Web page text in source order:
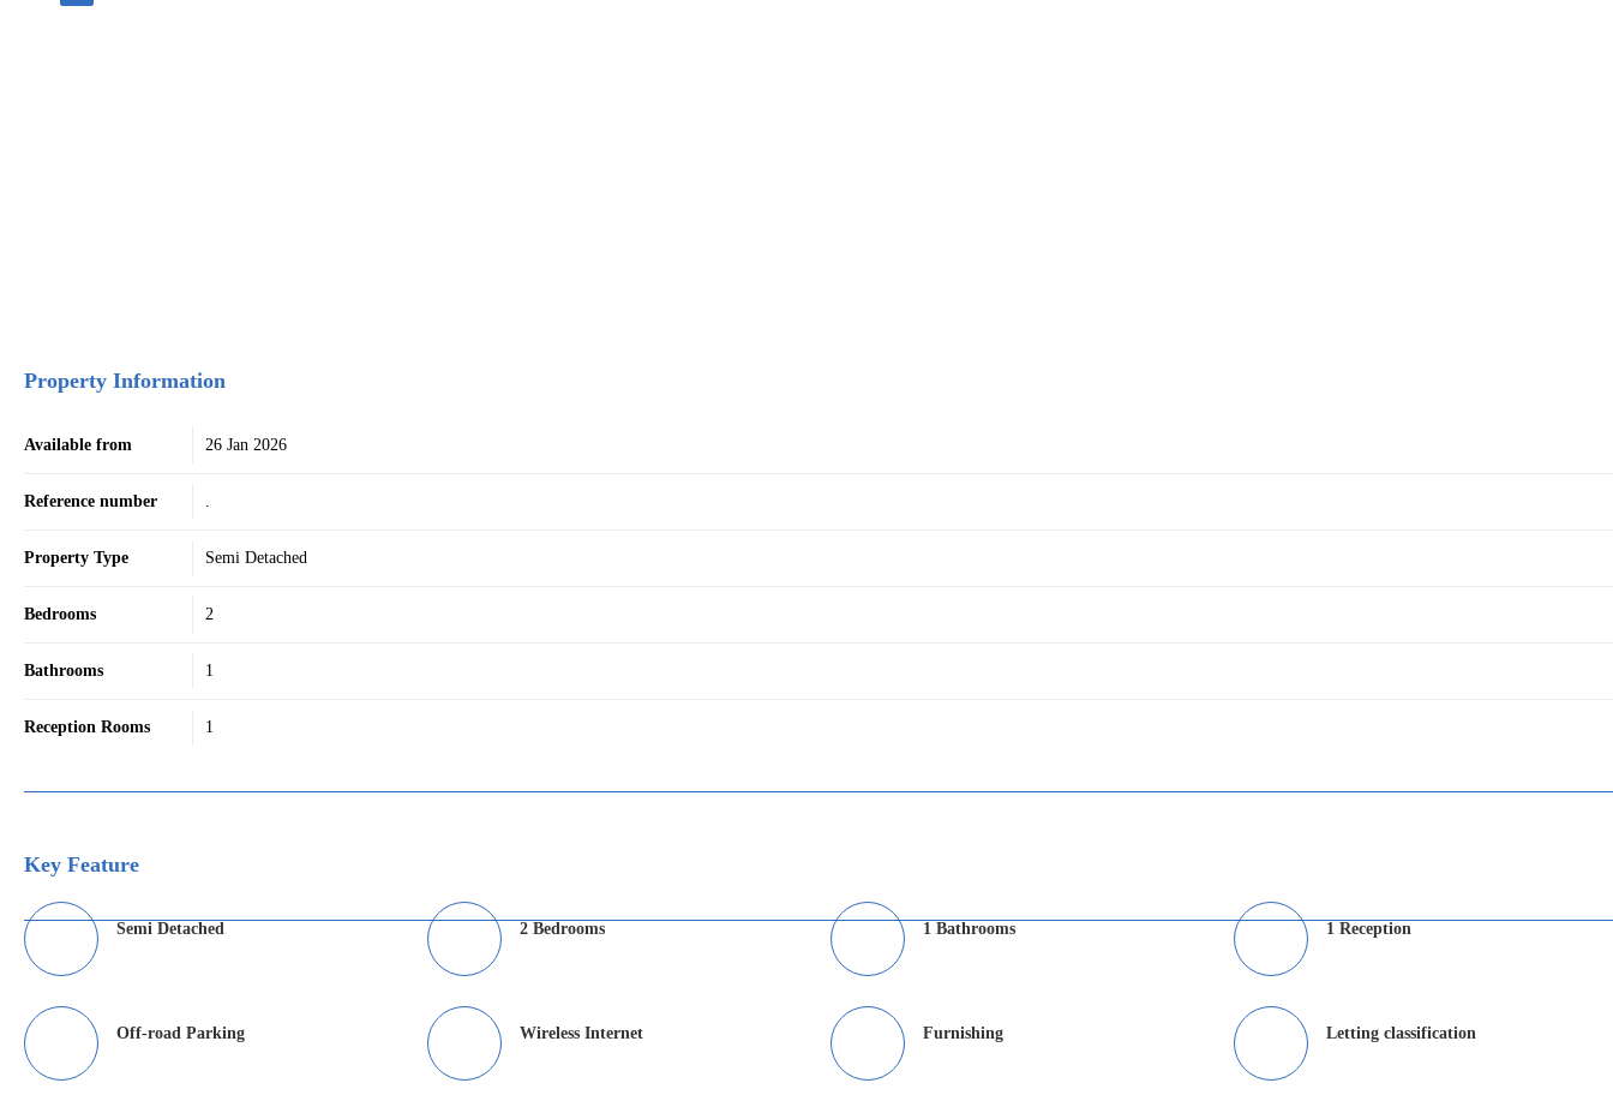
Property Information
Available from 26 Jan 2026
Reference number .
Property Type Semi Detached
Bedrooms 2
Bathrooms 1
Reception Rooms 1
Key Feature
Semi Detached 2 Bedrooms 1 Bathrooms 1 Reception
Off-road Parking Wireless Internet Furnishing Letting classification